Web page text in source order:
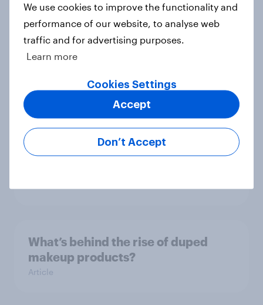
What Americans think of childhood
vaccinations
Trump approval falls, Kilmar
Abrego Garcia, 100 days, and
Robert F. Kennedy, Jr.: April 19-22,
What’s behind the rise of duped
makeup products?
Article
We use cookies to improve the functionality and
performance of our website, to analyse web
traffic and for advertising purposes.
Learn more
Cookies Settings
Don’t Accept
Accept